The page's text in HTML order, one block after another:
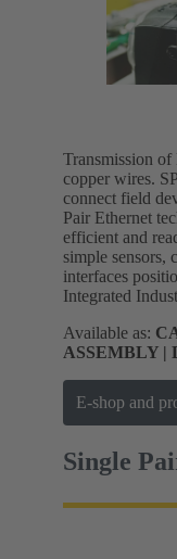
Transmission
copper wires.
connect field
Pair Ethernet
efficient and
simple sensors,
interfaces
Integrated
Available as:
ASSEMBLY |
E-shop and
Single